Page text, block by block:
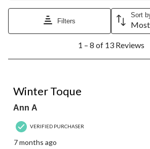
Filters
Sort
8
Reviews.
1 – 8 of 13 Reviews
Winter Toque
Ann A
VERIFIED PURCHASER
7 months ago